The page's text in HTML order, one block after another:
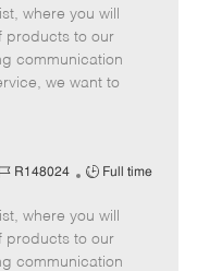
b
I
d
b
T
y
p
where you will
products to our
communication
we want to
J
b
R148024
J
b
T
y
Full time
where you will
products to our
communication